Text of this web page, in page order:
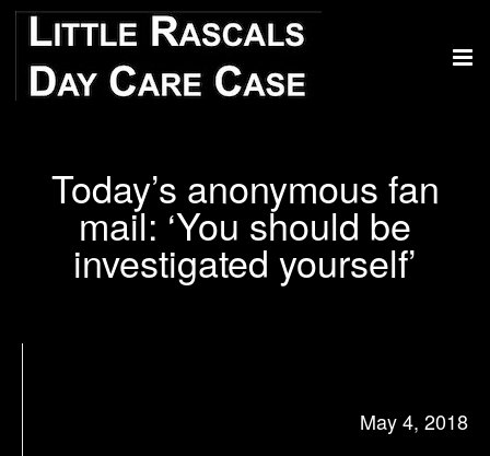
Today’s anonymous fan
mail: ‘You should be
investigated yourself’
May 4, 2018